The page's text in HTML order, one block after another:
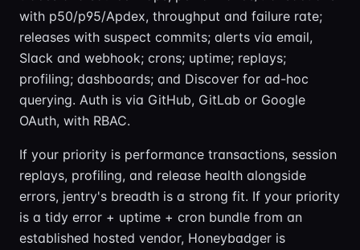
with p50/p95/Apdex, throughput and failure rate;
releases with suspect commits; alerts via email,
Slack and webhook; crons; uptime; replays;
profiling; dashboards; and Discover for ad-hoc
querying. Auth is via GitHub, GitLab or Google
OAuth, with RBAC.
If your priority is performance transactions, session
replays, profiling, and release health alongside
errors, jentry's breadth is a strong fit. If your priority
is a tidy error + uptime + cron bundle from an
established hosted vendor, Honeybadger is